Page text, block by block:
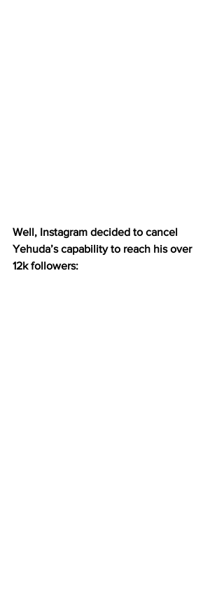
Well, Instagram decided to cancel
Yehuda’s capability to reach his over
12k followers: